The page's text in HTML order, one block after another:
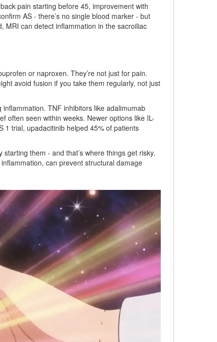
pain starting before 45, improvement with
AS - there’s no single blood marker - but
MRI can detect inflammation in the sacroiliac
or naproxen. They’re not just for pain.
avoid fusion if you take them regularly, not just
TNF inhibitors like adalimumab
often seen within weeks. Newer options like IL-
1 trial, upadacitinib helped 45% of patients
them - and that’s where things get risky.
can prevent structural damage